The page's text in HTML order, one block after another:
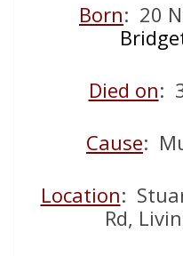
Born: 20
Died on:
Cause:
Location:
Rd,